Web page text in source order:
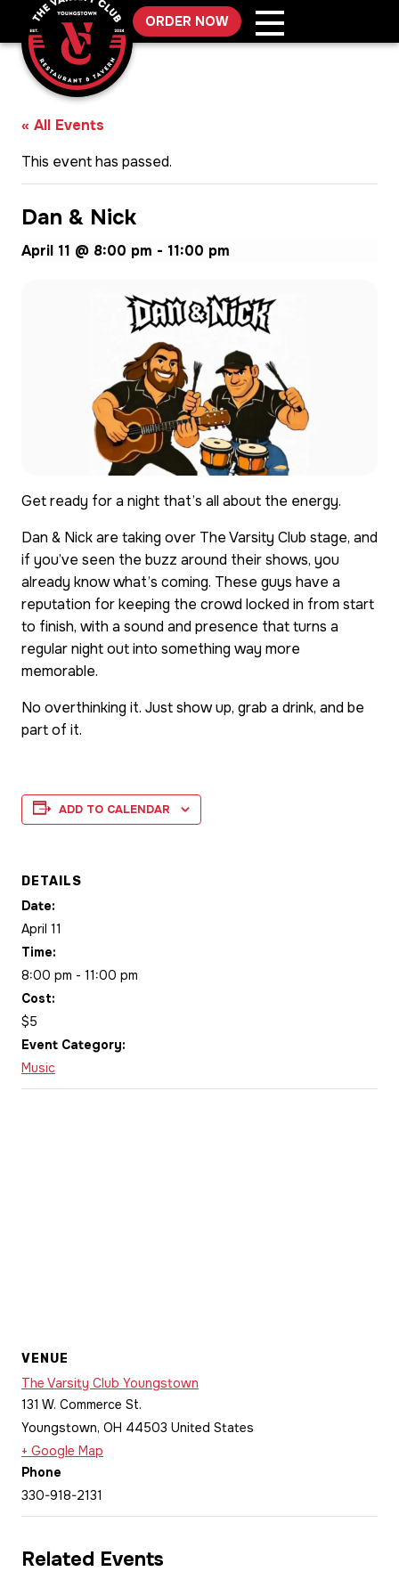
content
ORDER NOW
« All Events
This event has passed.
Dan & Nick
April 11 @ 8:00 pm - 11:00 pm
Get ready for a night that’s all about the energy.
Dan & Nick are taking over The Varsity Club stage, and
if you’ve seen the buzz around their shows, you
already know what’s coming. These guys have a
reputation for keeping the crowd locked in from start
to finish, with a sound and presence that turns a
regular night out into something way more
memorable.
No overthinking it. Just show up, grab a drink, and be
part of it.
ADD TO CALENDAR
DETAILS
Date:
April 11
Time:
8:00 pm - 11:00 pm
Cost:
$5
Event Category:
Music
VENUE
The Varsity Club Youngstown
131 W. Commerce St.
Youngstown, OH 44503 United States
+ Google Map
Phone
330-918-2131
Related Events